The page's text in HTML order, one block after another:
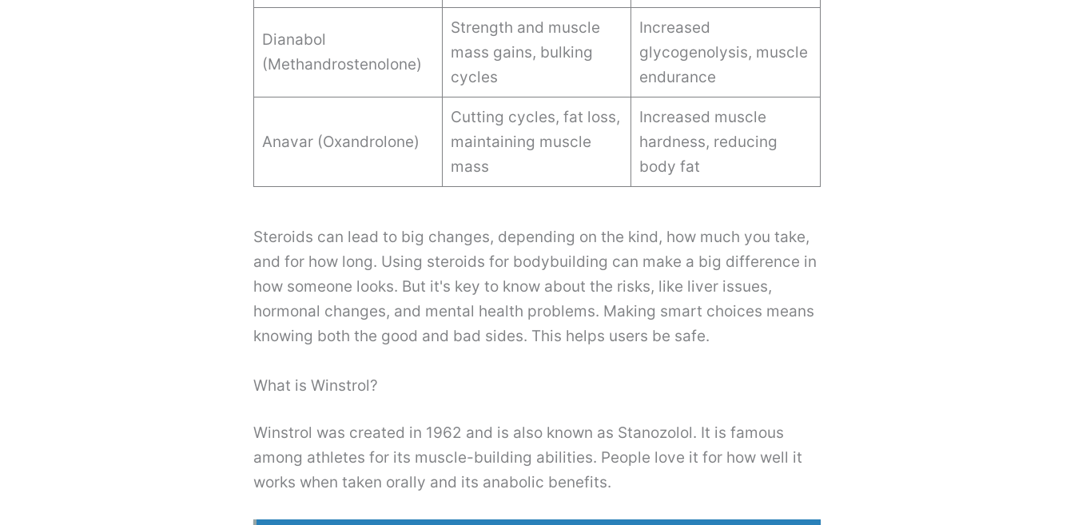
Dianabol
(Methandrostenolone)
Strength and muscle
mass gains, bulking
cycles
Increased
glycogenolysis, muscle
endurance
Anavar (Oxandrolone)
Cutting cycles, fat loss,
maintaining muscle
mass
Increased muscle
hardness, reducing
body fat
Steroids can lead to big changes, depending on the kind, how much you take,
and for how long. Using steroids for bodybuilding can make a big difference in
how someone looks. But it's key to know about the risks, like liver issues,
hormonal changes, and mental health problems. Making smart choices means
knowing both the good and bad sides. This helps users be safe.
What is Winstrol?
Winstrol was created in 1962 and is also known as Stanozolol. It is famous
among athletes for its muscle-building abilities. People love it for how well it
works when taken orally and its anabolic benefits.